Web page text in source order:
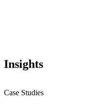
Insights
Case Studies